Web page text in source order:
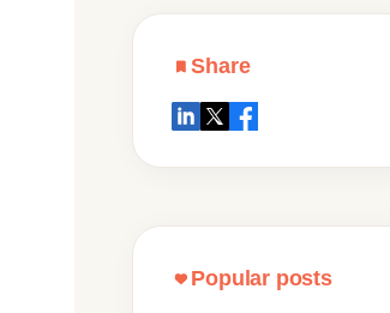
Share
Popular posts